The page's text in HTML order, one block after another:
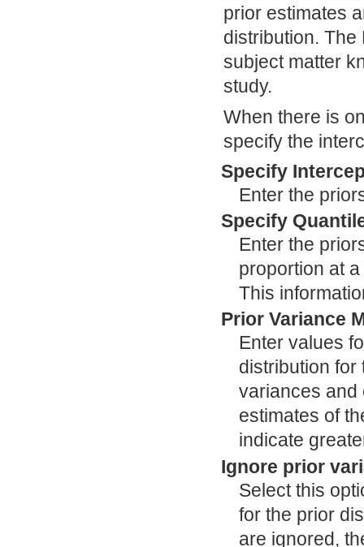
prior estimates
distribution.
subject matter
study.
When there is
specify the
Specify
Enter the
Specify
Enter the
proportion at
This
Prior Variance
Enter values
distribution for
variances and
estimates of
indicate
Ignore prior
Select this
for the prior
are ignored,